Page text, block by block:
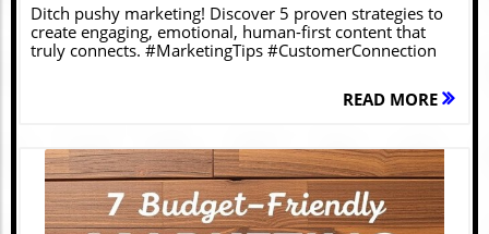
Ditch pushy marketing! Discover 5 proven strategies to
create engaging, emotional, human-first content that
truly connects. #MarketingTips #CustomerConnection
READ MORE